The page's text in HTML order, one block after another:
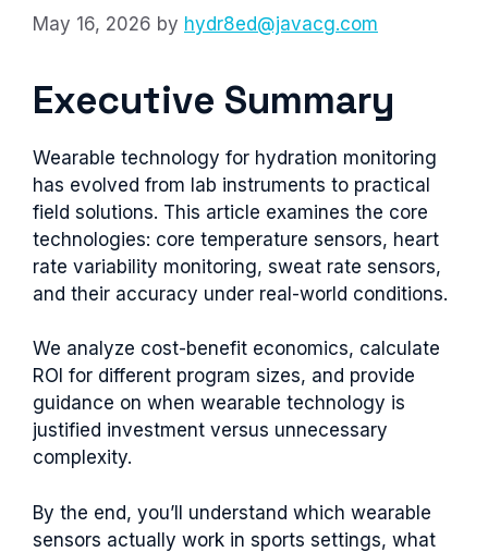
May 16, 2026 by hydr8ed@javacg.com
Executive Summary
Wearable technology for hydration monitoring
has evolved from lab instruments to practical
field solutions. This article examines the core
technologies: core temperature sensors, heart
rate variability monitoring, sweat rate sensors,
and their accuracy under real-world conditions.
We analyze cost-benefit economics, calculate
ROI for different program sizes, and provide
guidance on when wearable technology is
justified investment versus unnecessary
complexity.
By the end, you’ll understand which wearable
sensors actually work in sports settings, what